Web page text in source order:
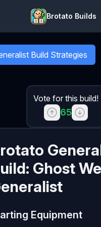
menu
Brotato Builds
Build Strategies
Vote for this build!
65
Ghost
Equipment